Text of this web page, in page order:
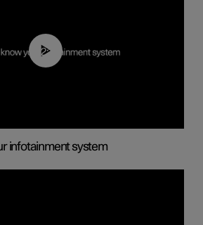
02:11
infotainment system